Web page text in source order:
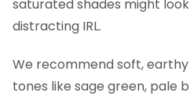
saturated shades might
distracting IRL.
We recommend soft,
tones like sage green, pale